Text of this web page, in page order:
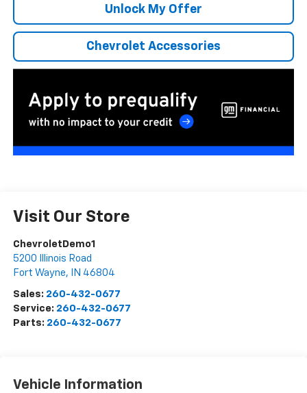
Unlock My Offer
Chevrolet Accessories
Visit Our Store
ChevroletDemo1
5200 Illinois Road
Fort Wayne, IN 46804
Sales: 260-432-0677
Service: 260-432-0677
Parts: 260-432-0677
Vehicle Information